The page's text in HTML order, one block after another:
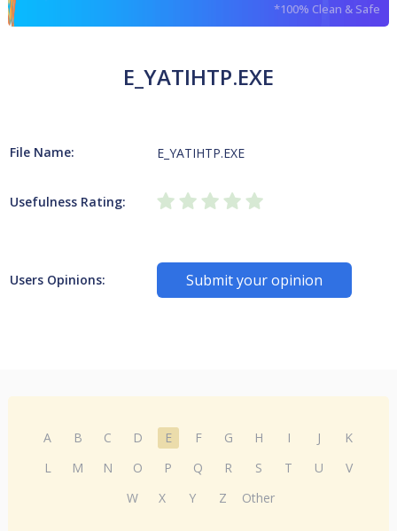
*100% Clean & Safe
E_YATIHTP.EXE
File Name: E_YATIHTP.EXE
Usefulness Rating:
Users Opinions: Submit your opinion
A B C D E F G H I J
K
L
M N O P Q R S T U
V
W
X Y Z Other